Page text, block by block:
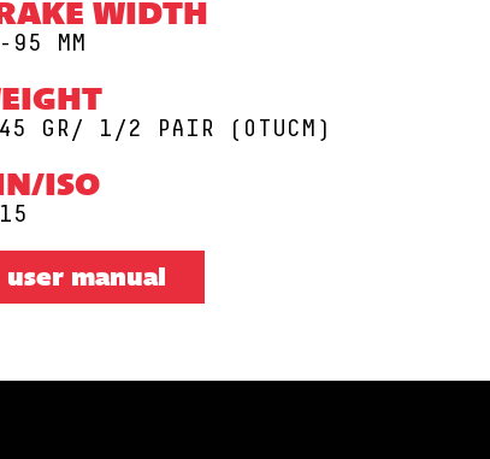
WIDTH
95 MM
GR/ 1/2 PAIR (0TUCM)
ISO
user manual